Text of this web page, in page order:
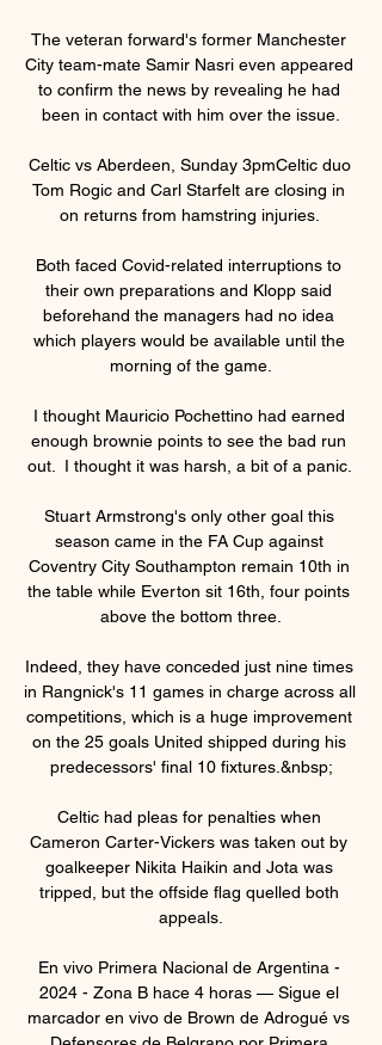
The veteran forward's former Manchester
City team-mate Samir Nasri even appeared
to confirm the news by revealing he had
been in contact with him over the issue.
Celtic vs Aberdeen, Sunday 3pmCeltic duo
Tom Rogic and Carl Starfelt are closing in
on returns from hamstring injuries.
Both faced Covid-related interruptions to
their own preparations and Klopp said
beforehand the managers had no idea
which players would be available until the
morning of the game.
I thought Mauricio Pochettino had earned
enough brownie points to see the bad run
out.  I thought it was harsh, a bit of a panic.
Stuart Armstrong's only other goal this
season came in the FA Cup against
Coventry City Southampton remain 10th in
the table while Everton sit 16th, four points
above the bottom three.
Indeed, they have conceded just nine times
in Rangnick's 11 games in charge across all
competitions, which is a huge improvement
on the 25 goals United shipped during his
predecessors' final 10 fixtures.&nbsp;
Celtic had pleas for penalties when
Cameron Carter-Vickers was taken out by
goalkeeper Nikita Haikin and Jota was
tripped, but the offside flag quelled both
appeals.
En vivo Primera Nacional de Argentina -
2024 - Zona B hace 4 horas — Sigue el
marcador en vivo de Brown de Adrogué vs